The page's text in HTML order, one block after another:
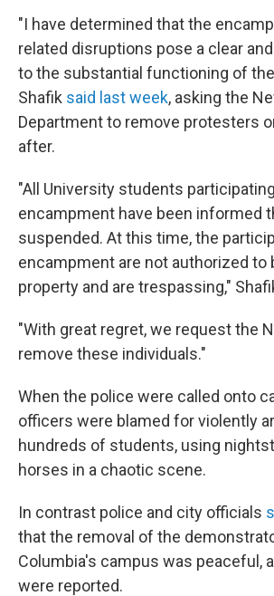
"I have determined that the
related disruptions pose a clear
to the substantial functioning of
Shafik said last week, asking the
Department to remove protesters
after.
"All University students
encampment have been informed
suspended. At this time, the
encampment are not authorized to
property and are trespassing,"
"With great regret, we request the
remove these individuals."
When the police were called onto
officers were blamed for violently
hundreds of students, using
horses in a chaotic scene.
In contrast police and city officials
that the removal of the
Columbia's campus was peaceful,
were reported.